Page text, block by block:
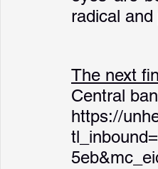
radical
The next
Central
https://